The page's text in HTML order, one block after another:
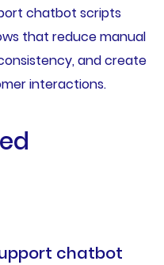
chatbot scripts
that reduce manual
and create
interactions.
chatbot